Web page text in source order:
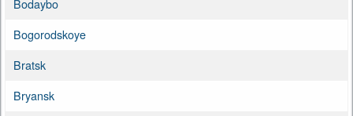
Bodaybo
Bogorodskoye
Bratsk
Bryansk